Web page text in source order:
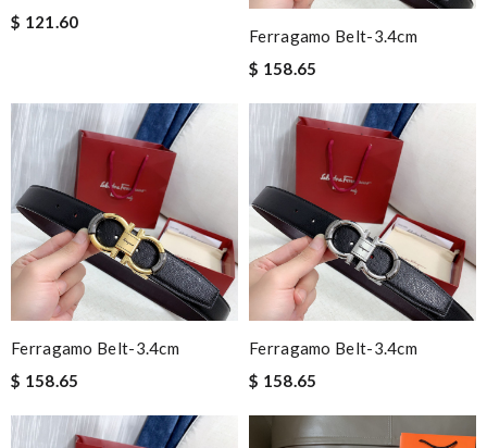
$ 121.60
Ferragamo Belt-3.4cm
$ 158.65
Ferragamo Belt-3.4cm
$ 158.65
Ferragamo Belt-3.4cm
$ 158.65